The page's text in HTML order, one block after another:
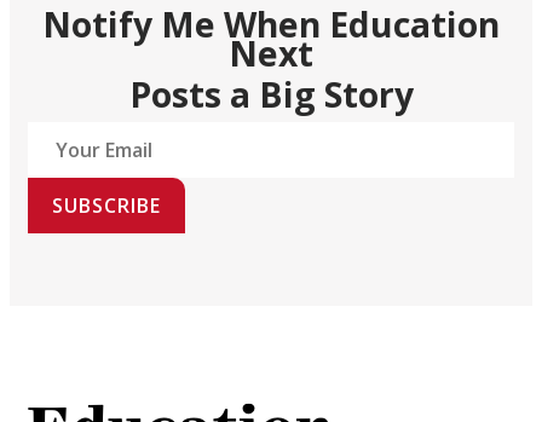
Notify Me When Education
Next
Posts a Big Story
SUBSCRIBE